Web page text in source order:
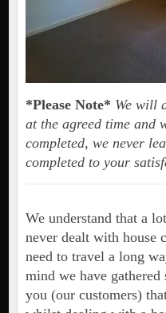
*Please Note* We will
at the agreed time and
completed, we never
completed to your
We understand that a
never dealt with house
need to travel a long
mind we have
you (our customers)